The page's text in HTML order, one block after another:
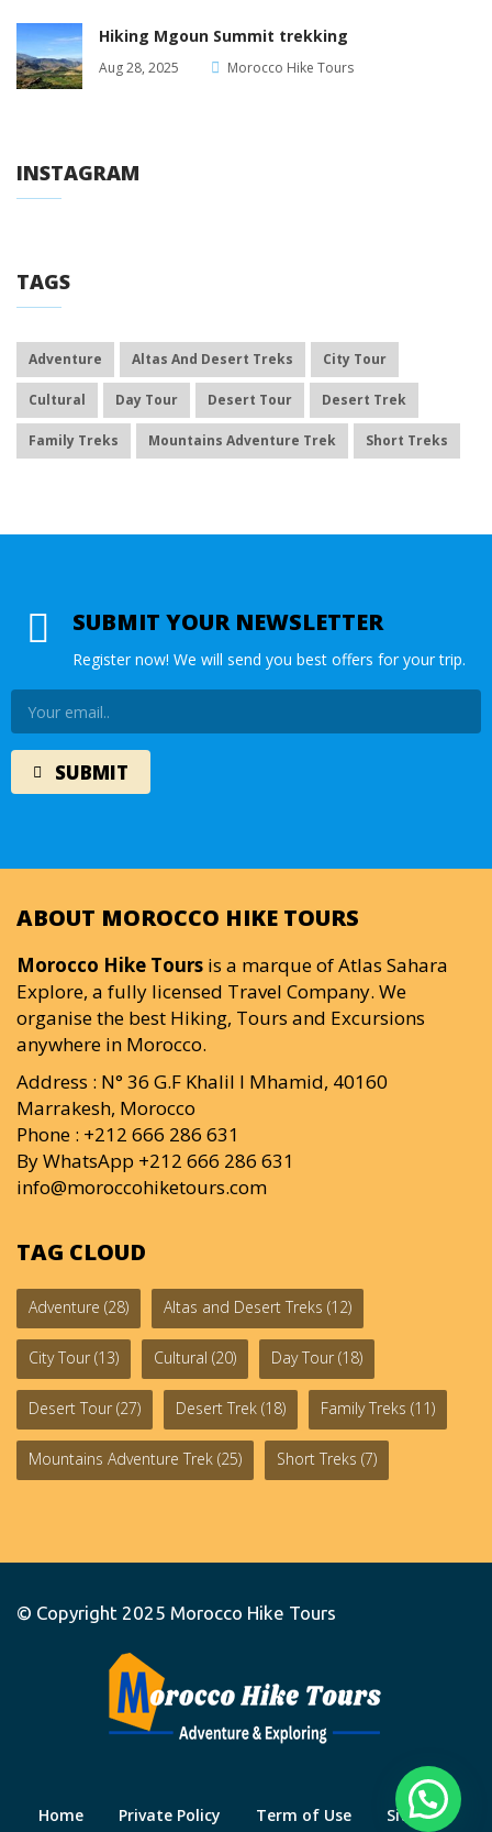
Hiking Mgoun Summit trekking
Aug 28, 2025 Morocco Hike Tours
INSTAGRAM
TAGS
Adventure Altas And Desert Treks City Tour
Cultural Day Tour Desert Tour Desert Trek
Family Treks Mountains Adventure Trek Short Treks
SUBMIT YOUR NEWSLETTER
Register now! We will send you best offers for your trip.
ABOUT MOROCCO HIKE TOURS
Morocco Hike Tours is a marque of Atlas Sahara
Explore, a fully licensed Travel Company. We
organise the best Hiking, Tours and Excursions
anywhere in Morocco.
Address : N° 36 G.F Khalil I Mhamid, 40160
Marrakesh, Morocco
Phone : +212 666 286 631
By WhatsApp +212 666 286 631
info@moroccohiketours.com
TAG CLOUD
Adventure (28) Altas and Desert Treks (12)
City Tour (13) Cultural (20) Day Tour (18)
Desert Tour (27) Desert Trek (18) Family Treks (11)
Mountains Adventure Trek (25) Short Treks (7)
© Copyright 2025 Morocco Hike Tours
Home Private Policy Term of Use Site Map